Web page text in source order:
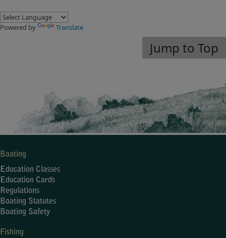
Powered by Translate
Jump to Top
Boating
Education Classes
Education Cards
Regulations
Boating Statutes
Boating Safety
Fishing